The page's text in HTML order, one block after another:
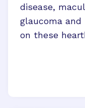
disease,
glaucoma
on these